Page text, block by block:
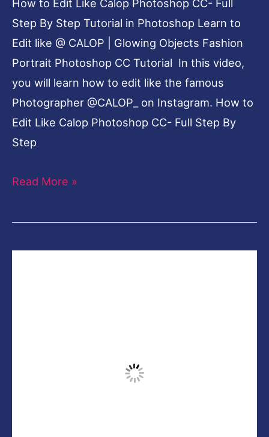
How to Edit Like Calop Photoshop CC- Full
Step By Step Tutorial in Photoshop Learn to
Edit like @ CALOP | Glowing Objects Fashion
Portrait Photoshop CC Tutorial In this video,
you will learn how to edit like the famous
Photographer @CALOP_ on Instagram. How to
Edit Like Calop Photoshop CC- Full Step By
Step
Read More »